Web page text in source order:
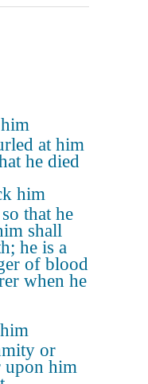
at him
he died
him
that he
shall
he is a
of blood
when he
or
upon him